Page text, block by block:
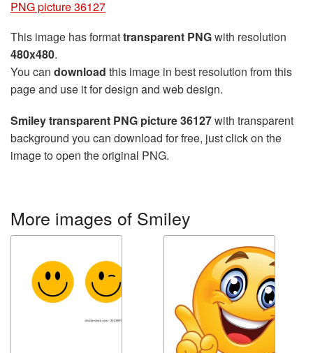
PNG picture 36127
This image has formattransparent PNGwith resolution
480x480.
You can download this image in best resolution from this
page and use it for design and web design.
Smiley transparent PNG picture 36127with transparent
background you can download for free, just click on the
image to open the original PNG.
More images of Smiley